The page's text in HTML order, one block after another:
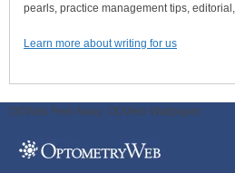
pearls, practice management tips,
Learn more about writing for us
ODWeb Peel Away: ODWeb Wallpaper: